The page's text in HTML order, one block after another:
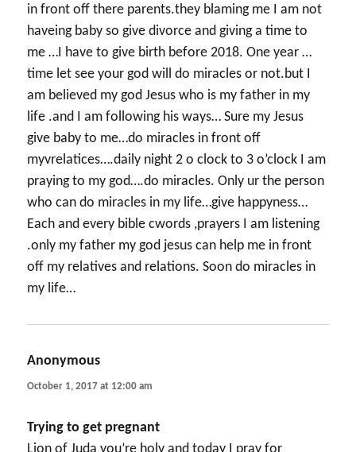
in front off there parents.they blaming me I am not
haveing baby so give divorce and giving a time to
me …I have to give birth before 2018. One year …
time let see your god will do miracles or not.but I
am believed my god Jesus who is my father in my
life .and I am following his ways… Sure my Jesus
give baby to me…do miracles in front off
myvrelatices….daily night 2 o clock to 3 o’clock I am
praying to my god….do miracles. Only ur the person
who can do miracles in my life…give happyness…
Each and every bible cwords ,prayers I am listening
.only my father my god jesus can help me in front
off my relatives and relations. Soon do miracles in
my life…
Anonymous
October 1, 2017 at 12:00 am
Trying to get pregnant